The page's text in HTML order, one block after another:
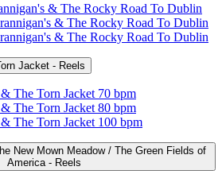
& The Rocky Road To Dublin
& The Rocky Road To Dublin
& The Rocky Road To Dublin
Jacket - Reels
The Torn Jacket 70 bpm
The Torn Jacket 80 bpm
The Torn Jacket 100 bpm
New Mown Meadow / The Green Fields of
America - Reels